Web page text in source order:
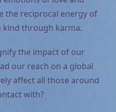
the reciprocal energy of
through karma.
the impact of our
our reach on a global
affect all those around
with?